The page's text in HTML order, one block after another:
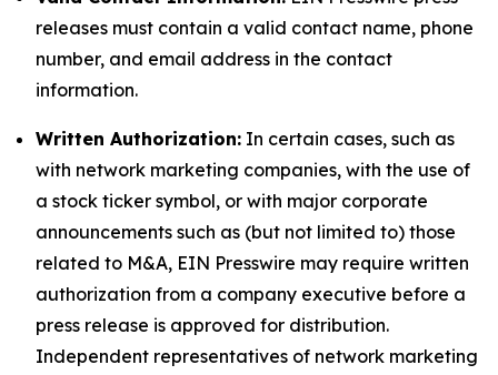
releases must contain a valid contact name, phone
number, and email address in the contact
information.
Written Authorization: In certain cases, such as
with network marketing companies, with the use of
a stock ticker symbol, or with major corporate
announcements such as (but not limited to) those
related to M&A, EIN Presswire may require written
authorization from a company executive before a
press release is approved for distribution.
Independent representatives of network marketing